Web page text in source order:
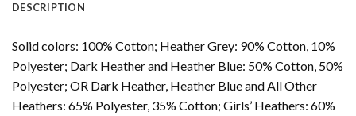
DESCRIPTION
Solid colors: 100% Cotton; Heather Grey: 90% Cotton, 10%
Polyester; Dark Heather and Heather Blue: 50% Cotton, 50%
Polyester; OR Dark Heather, Heather Blue and All Other
Heathers: 65% Polyester, 35% Cotton; Girls’ Heathers: 60%